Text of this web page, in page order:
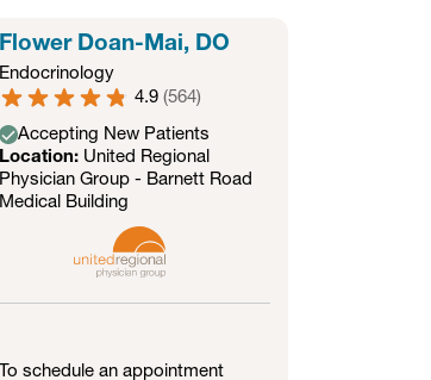
Flower Doan-Mai, DO
Endocrinology
4.9 (564)
Accepting New Patients
Location: United Regional
Physician Group - Barnett Road
Medical Building
To schedule an appointment